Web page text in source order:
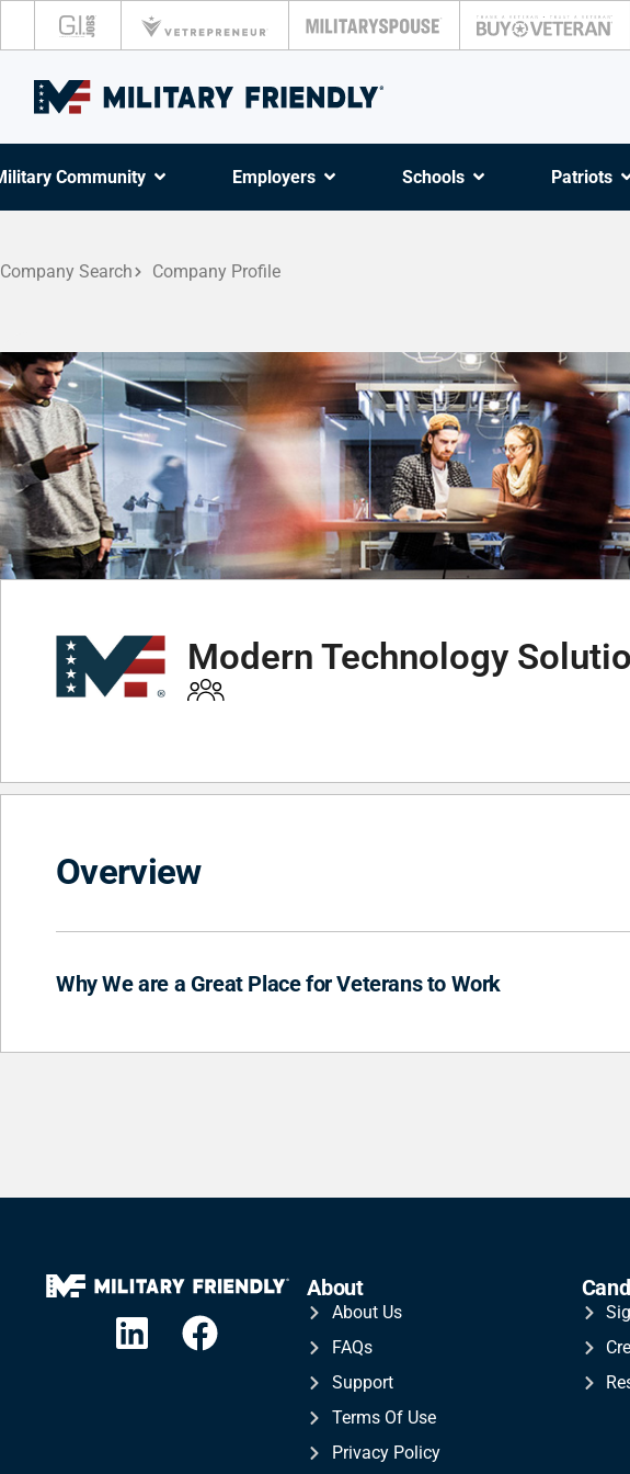
Community Employers Schools Patriots
Company Search Company Profile
Modern Technology
Overview
Why We are a Great Place for Veterans to Work
About
About Us
FAQs
Support
Terms Of Use
Privacy Policy